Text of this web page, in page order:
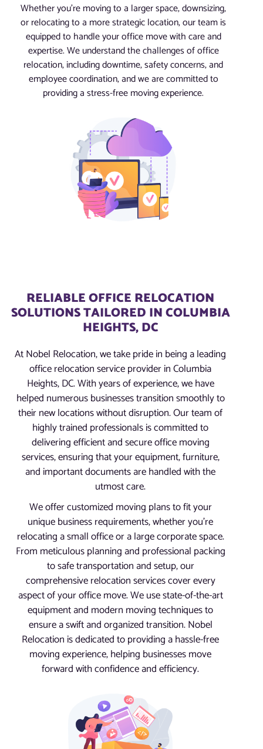
Whether you’re moving to a larger space, downsizing,
or relocating to a more strategic location, our team is
equipped to handle your office move with care and
expertise. We understand the challenges of office
relocation, including downtime, safety concerns, and
employee coordination, and we are committed to
providing a stress-free moving experience.
RELIABLE OFFICE RELOCATION
SOLUTIONS TAILORED IN COLUMBIA
HEIGHTS, DC
At Nobel Relocation, we take pride in being a leading
office relocation service provider in Columbia
Heights, DC. With years of experience, we have
helped numerous businesses transition smoothly to
their new locations without disruption. Our team of
highly trained professionals is committed to
delivering efficient and secure office moving
services, ensuring that your equipment, furniture,
and important documents are handled with the
utmost care.
We offer customized moving plans to fit your
unique business requirements, whether you’re
relocating a small office or a large corporate space.
From meticulous planning and professional packing
to safe transportation and setup, our
comprehensive relocation services cover every
aspect of your office move. We use state-of-the-art
equipment and modern moving techniques to
ensure a swift and organized transition. Nobel
Relocation is dedicated to providing a hassle-free
moving experience, helping businesses move
forward with confidence and efficiency.